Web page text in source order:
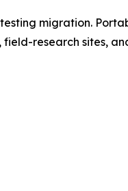
migration.
research sites,